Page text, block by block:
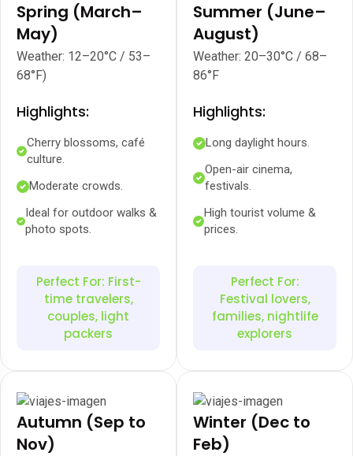
Spring (March–
May)
Weather: 12–20°C / 53–
68°F)
Highlights:
Cherry blossoms, café
culture.
Moderate crowds.
Ideal for outdoor walks &
photo spots.
Perfect For: First-
time travelers,
couples, light
packers
Summer (June–
August)
Weather: 20–30°C / 68–
86°F
Highlights:
Long daylight hours.
Open-air cinema,
festivals.
High tourist volume &
prices.
Perfect For:
Festival lovers,
families, nightlife
explorers
Autumn (Sep to
Nov)
Winter (Dec to
Feb)